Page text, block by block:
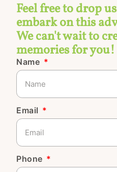
Feel free to drop
embark on this
We can't wait to
memories for you!
Name
Email
Phone